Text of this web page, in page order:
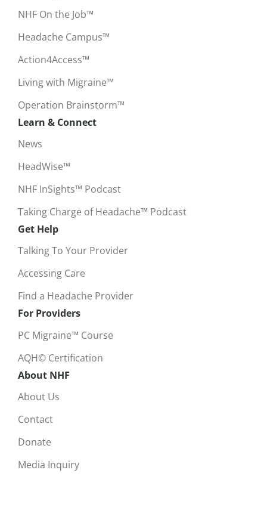
NHF On the Job™
Headache Campus™
Action4Access™
Living with Migraine™
Operation Brainstorm™
Learn & Connect
News
HeadWise™
NHF InSights™ Podcast
Taking Charge of Headache™ Podcast
Get Help
Talking To Your Provider
Accessing Care
Find a Headache Provider
For Providers
PC Migraine™ Course
AQH© Certification
About NHF
About Us
Contact
Donate
Media Inquiry